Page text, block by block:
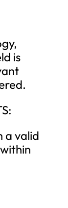
is
a valid